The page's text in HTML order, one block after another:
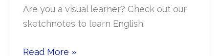
Are you a visual learner? Check out our
sketchnotes to learn English.
Visuals
Read More »